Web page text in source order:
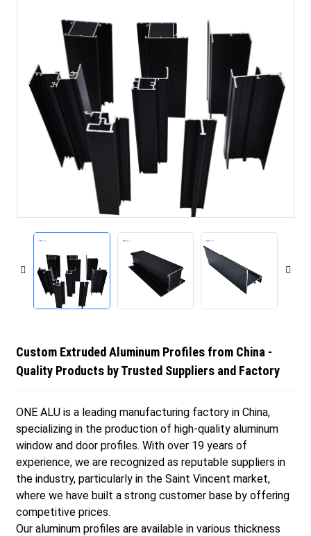
Custom Extruded Aluminum Profiles from China -
Quality Products by Trusted Suppliers and Factory
ONE ALU is a leading manufacturing factory in China,
specializing in the production of high-quality aluminum
window and door profiles. With over 19 years of
experience, we are recognized as reputable suppliers in
the industry, particularly in the Saint Vincent market,
where we have built a strong customer base by offering
competitive prices.
Our aluminum profiles are available in various thickness